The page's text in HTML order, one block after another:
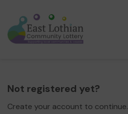
Not registered yet?
Create your account to continue.